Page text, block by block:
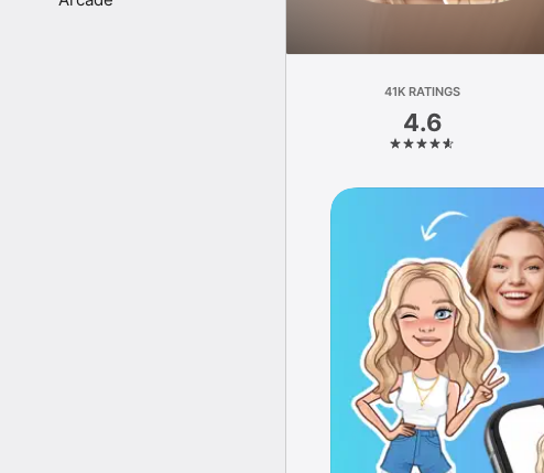
41K RATINGS
4.6